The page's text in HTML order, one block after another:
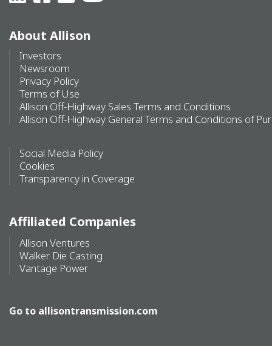
About Allison
Investors
Newsroom
Privacy Policy
Terms of Use
Allison Off-Highway Sales Terms and Conditions
Allison Off-Highway General Terms and Conditions of
Social Media Policy
Cookies
Transparency in Coverage
Affiliated Companies
Allison Ventures
Walker Die Casting
Vantage Power
Go to allisontransmission.com